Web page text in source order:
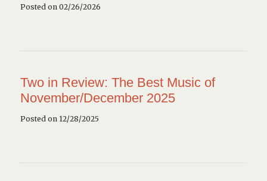
Posted on 02/26/2026
Two in Review: The Best Music of
November/December 2025
Posted on 12/28/2025